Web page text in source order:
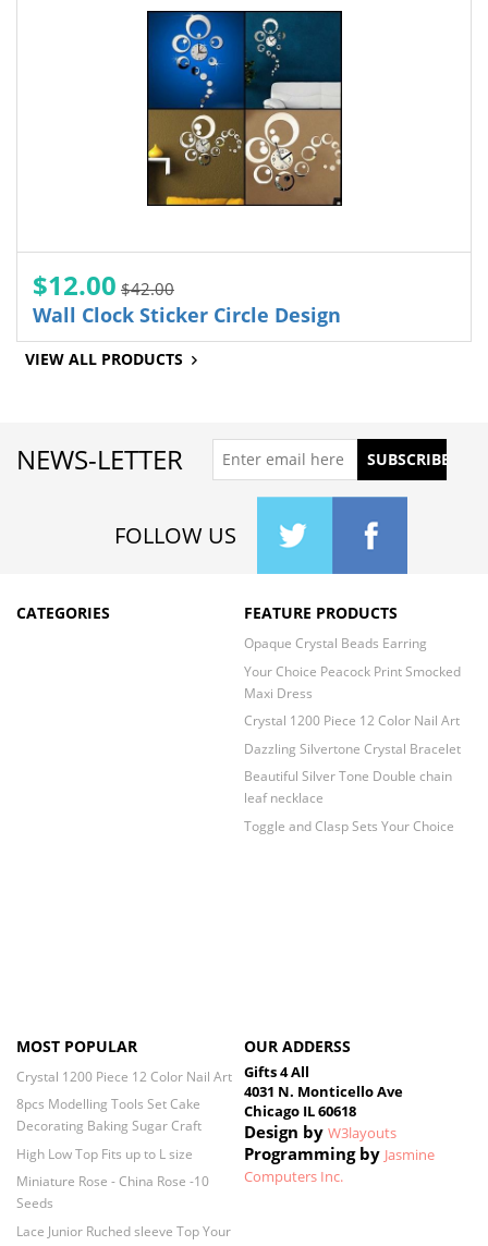
$12.00 $42.00
Wall Clock Sticker Circle Design
VIEW ALL PRODUCTS
NEWS-LETTER
FOLLOW US
CATEGORIES FEATURE PRODUCTS
Opaque Crystal Beads Earring
Your Choice Peacock Print Smocked
Maxi Dress
Crystal 1200 Piece 12 Color Nail Art
Dazzling Silvertone Crystal Bracelet
Beautiful Silver Tone Double chain
leaf necklace
Toggle and Clasp Sets Your Choice
MOST POPULAR
Crystal 1200 Piece 12 Color Nail Art
8pcs Modelling Tools Set Cake
Decorating Baking Sugar Craft
High Low Top Fits up to L size
Miniature Rose - China Rose -10
Seeds
Lace Junior Ruched sleeve Top Your
OUR ADDERSS
Gifts 4 All
4031 N. Monticello Ave
Chicago IL 60618
Design by W3layouts
Programming by Jasmine
Computers Inc.